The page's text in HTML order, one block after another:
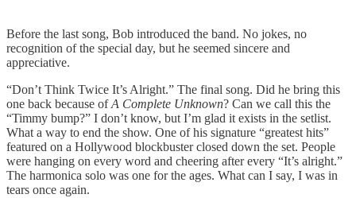
Before the last song, Bob introduced the band. No jokes, no
recognition of the special day, but he seemed sincere and
appreciative.
“Don’t Think Twice It’s Alright.” The final song. Did he bring this
one back because ofA Complete Unknown? Can we call this the
“Timmy bump?” I don’t know, but I’m glad it exists in the setlist.
What a way to end the show. One of his signature “greatest hits”
featured on a Hollywood blockbuster closed down the set. People
were hanging on every word and cheering after every “It’s alright.”
The harmonica solo was one for the ages. What can I say, I was in
tears once again.